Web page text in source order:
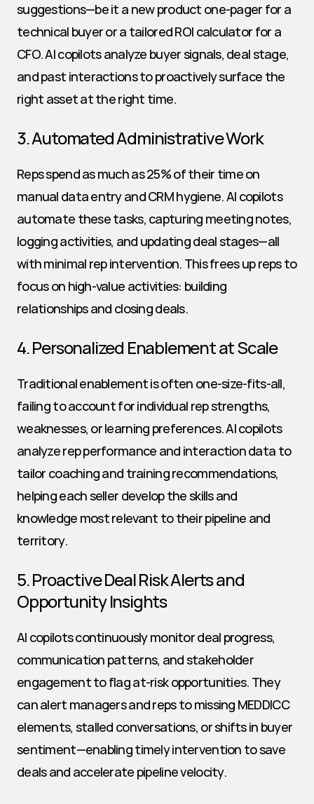
suggestions—be it a new product one-pager for a
technical buyer or a tailored ROI calculator for a
CFO. AI copilots analyze buyer signals, deal stage,
and past interactions to proactively surface the
right asset at the right time.
3. Automated Administrative Work
Reps spend as much as 25% of their time on
manual data entry and CRM hygiene. AI copilots
automate these tasks, capturing meeting notes,
logging activities, and updating deal stages—all
with minimal rep intervention. This frees up reps to
focus on high-value activities: building
relationships and closing deals.
4. Personalized Enablement at Scale
Traditional enablement is often one-size-fits-all,
failing to account for individual rep strengths,
weaknesses, or learning preferences. AI copilots
analyze rep performance and interaction data to
tailor coaching and training recommendations,
helping each seller develop the skills and
knowledge most relevant to their pipeline and
territory.
5. Proactive Deal Risk Alerts and
Opportunity Insights
AI copilots continuously monitor deal progress,
communication patterns, and stakeholder
engagement to flag at-risk opportunities. They
can alert managers and reps to missing MEDDICC
elements, stalled conversations, or shifts in buyer
sentiment—enabling timely intervention to save
deals and accelerate pipeline velocity.